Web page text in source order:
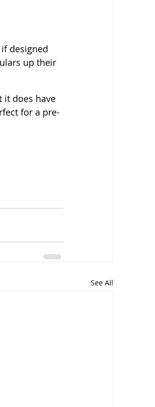
designed
up their
it does have
for a pre-
See All